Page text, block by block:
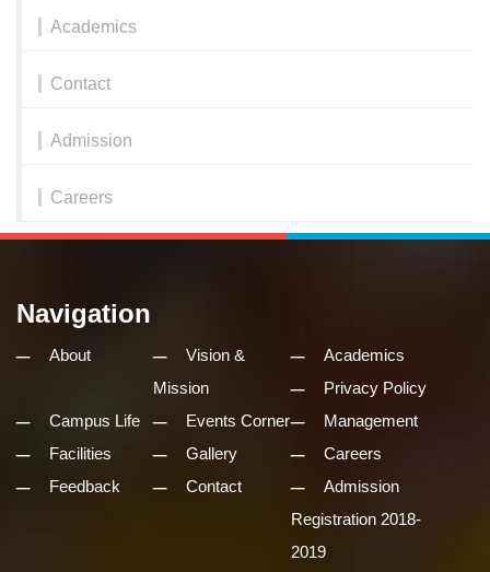
Academics
Contact
Admission
Careers
Navigation
About
Vision &
Mission
Academics
Privacy Policy
Campus Life
Events Corner
Management
Facilities
Gallery
Careers
Feedback
Contact
Admission
Registration 2018-
2019